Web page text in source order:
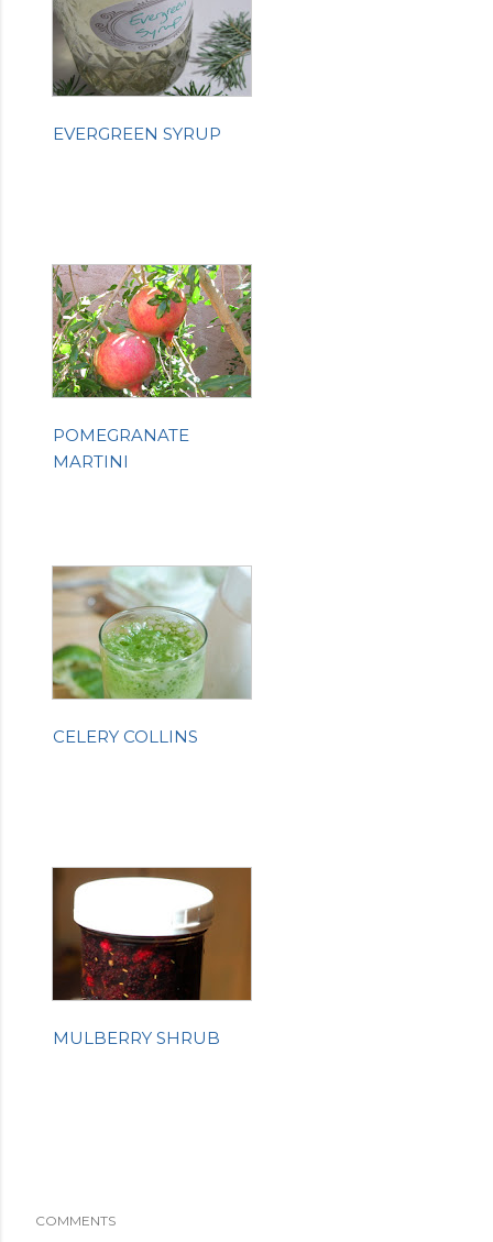
EVERGREEN SYRUP
POMEGRANATE
MARTINI
CELERY COLLINS
MULBERRY SHRUB
COMMENTS